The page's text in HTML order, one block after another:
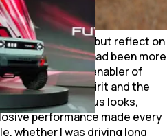
I couldn’t help but reflect on
Virtus had been more
it had been an enabler of
to the festive spirit and the
dead gorgeous looks,
performance made every
whether I was driving long